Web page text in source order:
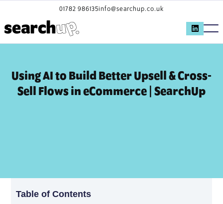
01782 986135info@searchup.co.uk
Using AI to Build Better Upsell & Cross-
Sell Flows in eCommerce | SearchUp
Table of Contents